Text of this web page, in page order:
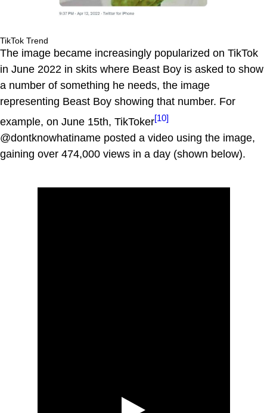
TikTok Trend
The image became increasingly popularized on TikTok
in June 2022 in skits where Beast Boy is asked to show
a number of something he needs, the image
representing Beast Boy showing that number. For
example, on June 15th, TikToker[10]
@dontknowhatiname posted a video using the image,
gaining over 474,000 views in a day (shown below).